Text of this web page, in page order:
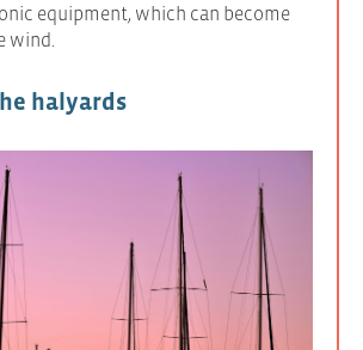
equipment, which can become
wind.
halyards